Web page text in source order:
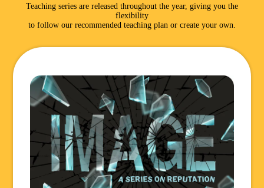
Teaching series are released throughout the year, giving you the
flexibility
to follow our recommended teaching plan or create your own.